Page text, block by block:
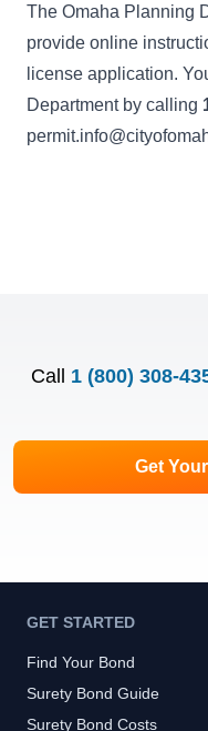
The Omaha Planning
provide online
license application.
Department by calling
Call 1 (800) 308-
Get
GET STARTED
Find Your Bond
Surety Bond Guide
Surety Bond Costs